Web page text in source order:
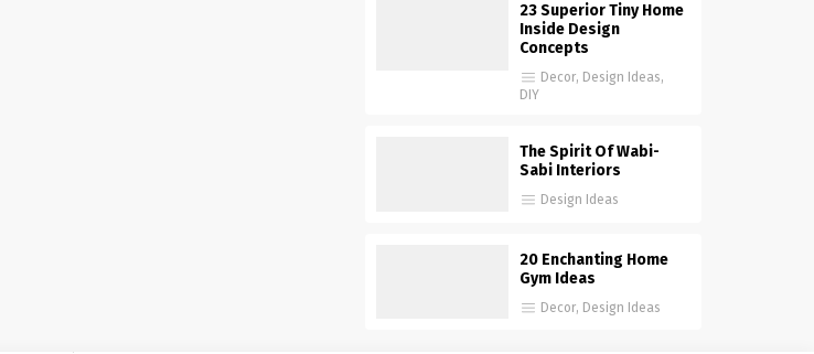
23 Superior Tiny Home
Inside Design
Concepts
Decor, Design Ideas,
DIY
The Spirit Of Wabi-
Sabi Interiors
Design Ideas
20 Enchanting Home
Gym Ideas
Decor, Design Ideas